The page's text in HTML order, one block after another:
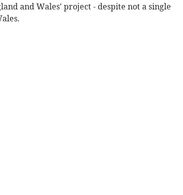
and Wales' project - despite not a single